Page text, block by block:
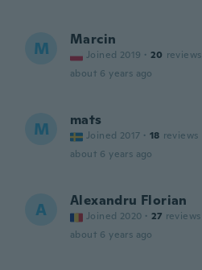
M Marcin
Joined 2019 · 20 reviews
about 6 years ago
M mats
Joined 2017 · 18 reviews
about 6 years ago
A Alexandru Florian
Joined 2020 · 27 reviews
about 6 years ago